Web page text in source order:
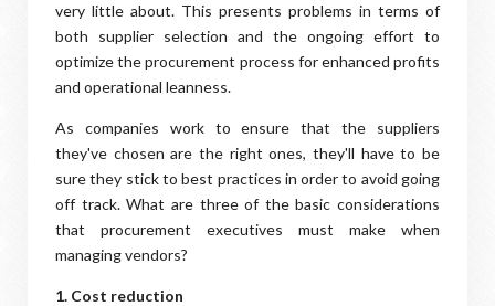
very little about. This presents problems in terms of
both supplier selection and the ongoing effort to
optimize the procurement process for enhanced profits
and operational leanness.
As companies work to ensure that the suppliers
they've chosen are the right ones, they'll have to be
sure they stick to best practices in order to avoid going
off track. What are three of the basic considerations
that procurement executives must make when
managing vendors?
1. Cost reduction